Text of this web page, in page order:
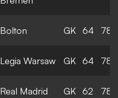
Bolton GK 64 78
Legia Warsaw GK 64 78
Real Madrid GK 62 78